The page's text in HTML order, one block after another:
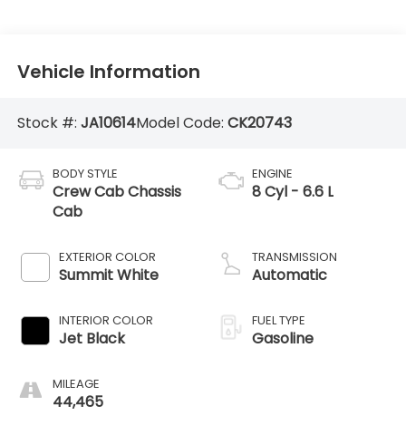
Vehicle Information
Stock #: JA10614Model Code: CK20743
BODY STYLE
Crew Cab Chassis
Cab
EXTERIOR COLOR
Summit White
INTERIOR COLOR
Jet Black
MILEAGE
44,465
ENGINE
8 Cyl - 6.6 L
TRANSMISSION
Automatic
FUEL TYPE
Gasoline